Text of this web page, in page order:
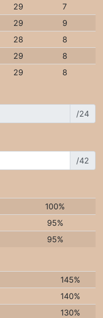
29
7
29
9
28
8
29
8
29 8
/24
/42
100%
95%
95%
145%
140%
130%